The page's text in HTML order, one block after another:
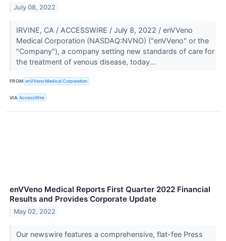
July 08, 2022
IRVINE, CA / ACCESSWIRE / July 8, 2022 / enVVeno
Medical Corporation (NASDAQ:NVNO) ("enVVeno" or the
"Company"), a company setting new standards of care for
the treatment of venous disease, today...
FROM enVVeno Medical Corporation
VIA AccessWire
enVVeno Medical Reports First Quarter 2022 Financial
Results and Provides Corporate Update
May 02, 2022
Our newswire features a comprehensive, flat-fee Press